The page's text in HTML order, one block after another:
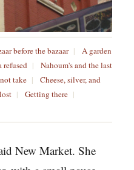
before the bazaar |
A garden
refused |
Nahoum's and the last
take |
Cheese, silver, and
| Getting there |
New Market. She